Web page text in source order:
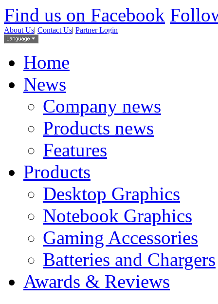
Find us on Facebook
About Us| Contact Us| Partner Login
Home
News
Company news
Products news
Features
Products
Desktop Graphics
Notebook Graphics
Gaming Accessories
Batteries and Chargers
Awards & Reviews